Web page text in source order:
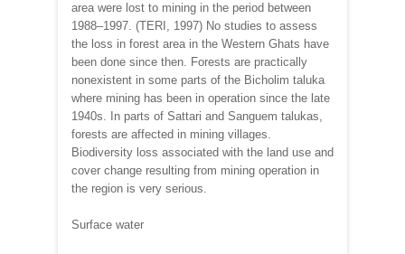
area were lost to mining in the period between
1988–1997. (TERI, 1997) No studies to assess
the loss in forest area in the Western Ghats have
been done since then. Forests are practically
nonexistent in some parts of the Bicholim taluka
where mining has been in operation since the late
1940s. In parts of Sattari and Sanguem talukas,
forests are affected in mining villages.
Biodiversity loss associated with the land use and
cover change resulting from mining operation in
the region is very serious.
Surface water